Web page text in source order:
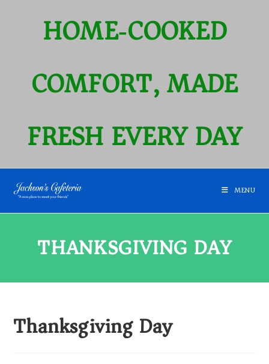
HOME‑COOKED
COMFORT, MADE
FRESH EVERY DAY
MENU
THANKSGIVING DAY
Thanksgiving Day